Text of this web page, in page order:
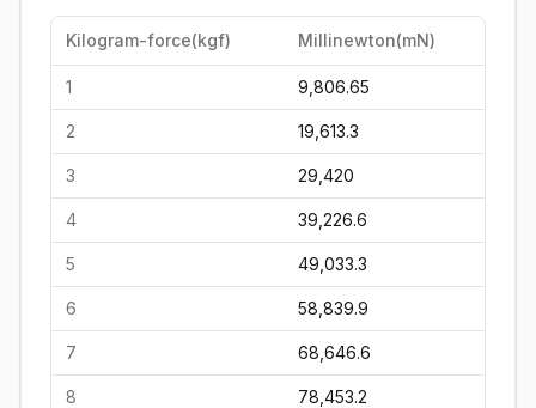
Kilogram-force(kgf) Millinewton(mN)
1 9,806.65
2 19,613.3
3 29,420
4 39,226.6
5 49,033.3
6 58,839.9
7 68,646.6
8 78,453.2